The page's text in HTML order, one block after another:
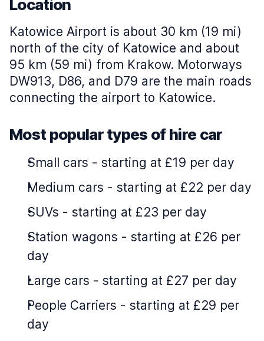
Location
Katowice Airport is about 30 km (19 mi)
north of the city of Katowice and about
95 km (59 mi) from Krakow. Motorways
DW913, D86, and D79 are the main roads
connecting the airport to Katowice.
Most popular types of hire car
Small cars - starting at £19 per day
Medium cars - starting at £22 per day
SUVs - starting at £23 per day
Station wagons - starting at £26 per
day
Large cars - starting at £27 per day
People Carriers - starting at £29 per
day